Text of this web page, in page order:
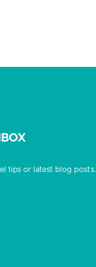
tips or latest blog posts.